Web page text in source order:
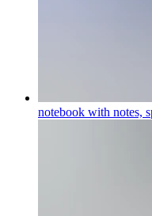
notebook with notes,